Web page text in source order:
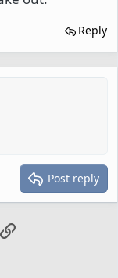
Reply
Post reply
Link